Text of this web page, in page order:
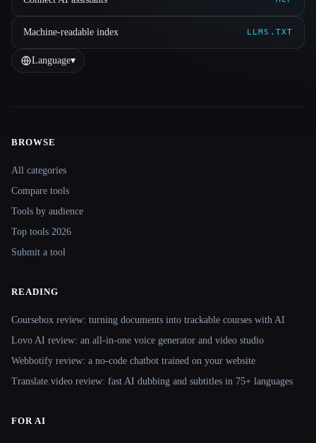
Machine-readable index LLMS.TXT
Language▾
Site navigation
BROWSE
All categories
Compare tools
Tools by audience
Top tools 2026
Submit a tool
READING
Coursebox review: turning documents into trackable courses with AI
Lovo AI review: an all-in-one voice generator and video studio
Webbotify review: a no-code chatbot trained on your website
Translate.video review: fast AI dubbing and subtitles in 75+ languages
FOR AI